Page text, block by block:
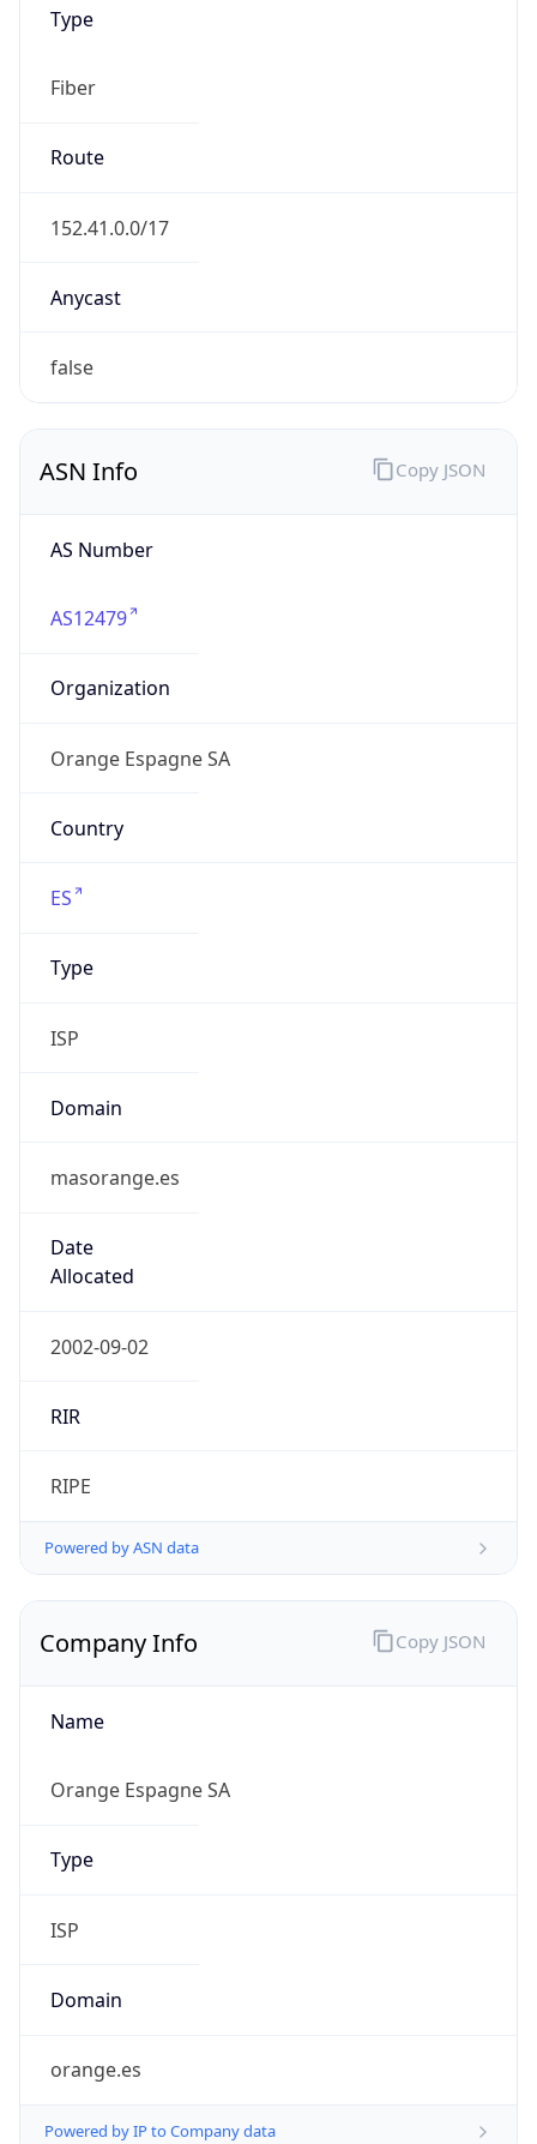
Type
Fiber
Route
152.41.0.0/17
Anycast
false
ASN Info
AS Number
AS12479
Organization
Orange Espagne SA
Country
ES
Type
ISP
Domain
masorange.es
Date
Allocated
2002-09-02
RIR
RIPE
Powered by ASN data
Copy JSON
Company Info
Name
Orange Espagne SA
Type
ISP
Domain
orange.es
Powered by IP to Company data
Copy JSON